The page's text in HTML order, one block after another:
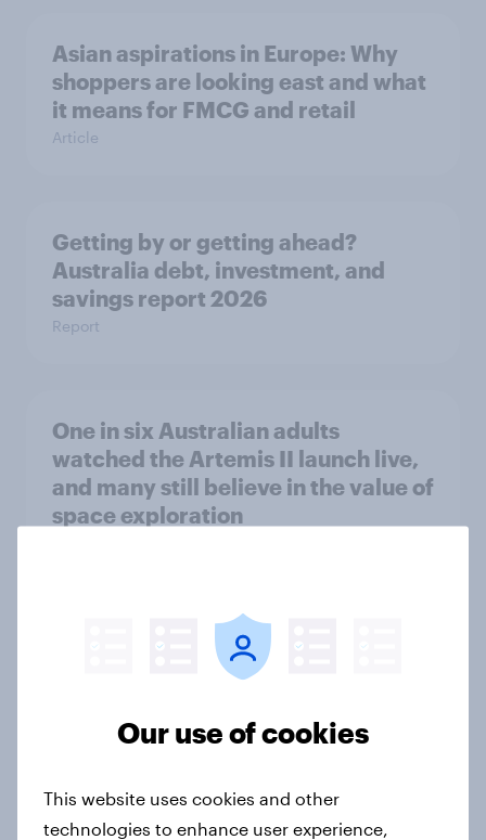
Asian aspirations in Europe: Why
shoppers are looking east and what
it means for FMCG and retail
Article
Getting by or getting ahead?
Australia debt, investment, and
savings report 2026
Report
One in six Australian adults
watched the Artemis II launch live,
and many still believe in the value of
space exploration
From headline to household: How
conflict in the Middle East brings a
European shoppers
Our use of cookies
This website uses cookies and other
technologies to enhance user experience,